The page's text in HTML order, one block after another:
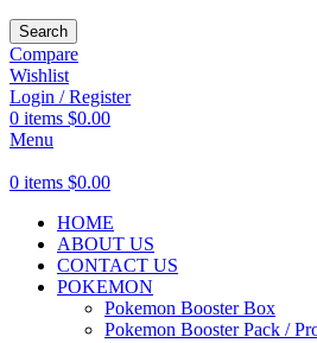
Search
Compare
Wishlist
Login / Register
0 items $0.00
Menu
0 items $0.00
HOME
ABOUT US
CONTACT US
POKEMON
Pokemon Booster Box
Pokemon Booster Pack /